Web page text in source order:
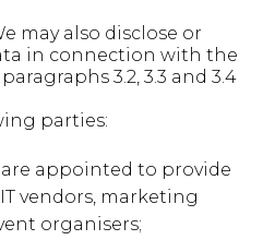
may also disclose or
in connection with the
3.2, 3.3 and 3.4
parties:
appointed to provide
vendors, marketing
organisers;